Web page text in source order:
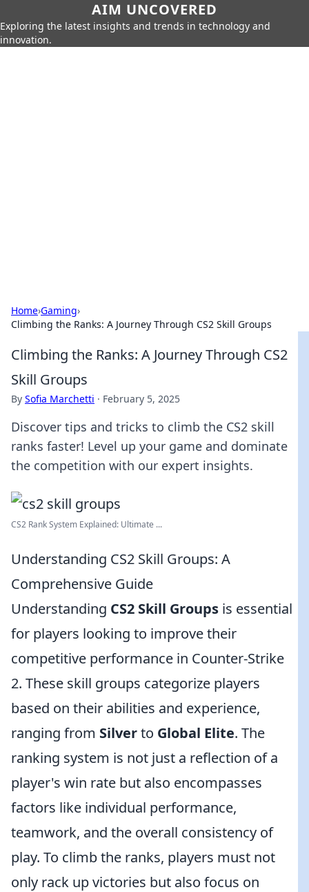
AIM UNCOVERED
Exploring the latest insights and trends in technology and
innovation.
Home›Gaming›
Climbing the Ranks: A Journey Through CS2 Skill Groups
Climbing the Ranks: A Journey Through CS2
Skill Groups
By Sofia Marchetti · February 5, 2025
Discover tips and tricks to climb the CS2 skill
ranks faster! Level up your game and dominate
the competition with our expert insights.
CS2 Rank System Explained: Ultimate ...
Understanding CS2 Skill Groups: A
Comprehensive Guide
Understanding CS2 Skill Groups is essential
for players looking to improve their
competitive performance in Counter-Strike
2. These skill groups categorize players
based on their abilities and experience,
ranging from Silverto Global Elite. The
ranking system is not just a reflection of a
player's win rate but also encompasses
factors like individual performance,
teamwork, and the overall consistency of
play. To climb the ranks, players must not
only rack up victories but also focus on